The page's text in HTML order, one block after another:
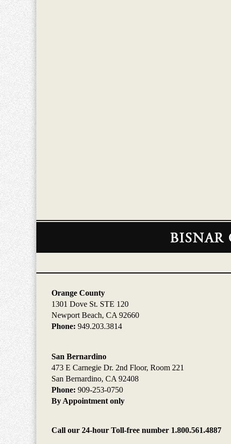
Contact
Orange County
1301 Dove St. STE 120
Newport Beach, CA 92660
Phone: 949.203.3814
San Bernardino
473 E Carnegie Dr. 2nd Floor, Room 221
San Bernardino, CA 92408
Phone: 909-253-0750
By Appointment only
Call our 24-hour Toll-free number 1.800.561.4887